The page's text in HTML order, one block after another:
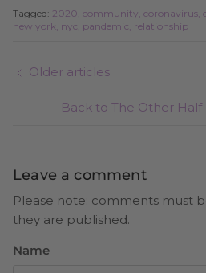
Tagged: 2020 community coronavirus
new york nyc pandemic relationship
Older articles
Back to The Other
Leave a comment
Please note: comments must
they are published.
Name